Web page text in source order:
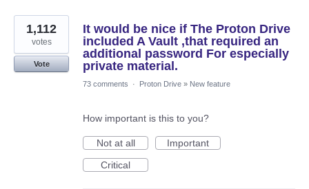
It would be nice if The Proton Drive
included A Vault ,that required an
additional password For especially
private material.
1,112
votes
Vote
73 comments · Proton Drive » New feature
How important is this to you?
Not at all
Important
Critical